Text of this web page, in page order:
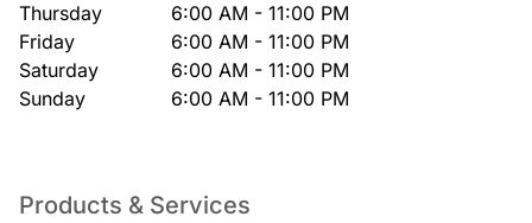
Thursday
6:00 AM - 11:00 PM
Friday
6:00 AM - 11:00 PM
Saturday
6:00 AM - 11:00 PM
Sunday
6:00 AM - 11:00 PM
Products & Services